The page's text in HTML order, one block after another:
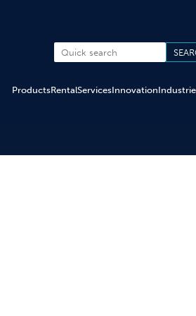
ProductsRentalServicesInnovation